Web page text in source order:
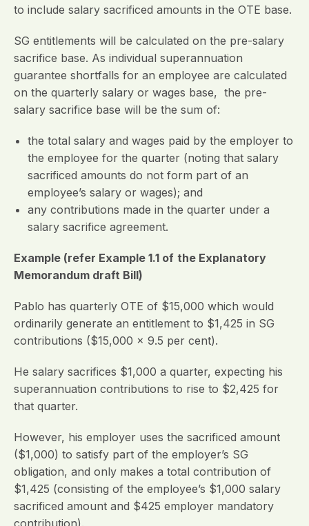
to include salary sacrificed amounts in the OTE base.
SG entitlements will be calculated on the pre-salary
sacrifice base. As individual superannuation
guarantee shortfalls for an employee are calculated
on the quarterly salary or wages base, the pre-
salary sacrifice base will be the sum of:
the total salary and wages paid by the employer to
the employee for the quarter (noting that salary
sacrificed amounts do not form part of an
employee’s salary or wages); and
any contributions made in the quarter under a
salary sacrifice agreement.
Example (refer Example 1.1 of the Explanatory
Memorandum draft Bill)
Pablo has quarterly OTE of $15,000 which would
ordinarily generate an entitlement to $1,425 in SG
contributions ($15,000 x 9.5 per cent).
He salary sacrifices $1,000 a quarter, expecting his
superannuation contributions to rise to $2,425 for
that quarter.
However, his employer uses the sacrificed amount
($1,000) to satisfy part of the employer’s SG
obligation, and only makes a total contribution of
$1,425 (consisting of the employee’s $1,000 salary
sacrificed amount and $425 employer mandatory
contribution).